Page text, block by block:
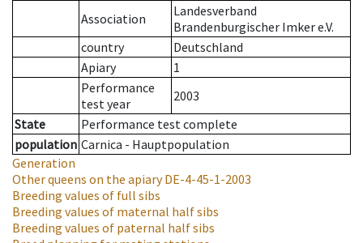
Association
Landesverband
Brandenburgischer Imker e.V.
country
Deutschland
Apiary
1
Performance
test year
2003
State
Performance test complete
population Carnica - Hauptpopulation
Generation
Other queens on the apiaryDE-4-45-1-2003
Breeding values of full sibs
Breeding values of maternal half sibs
Breeding values of paternal half sibs